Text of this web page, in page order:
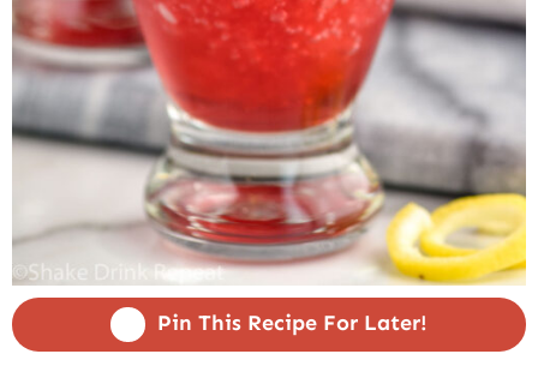
Pin This Recipe For Later!